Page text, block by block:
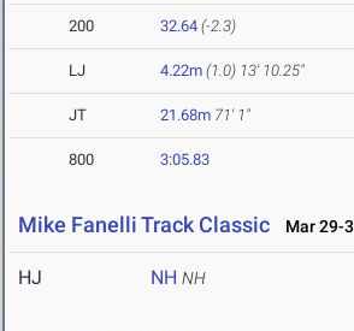
200 32.64 (-2.3)
LJ 4.22m (1.0) 13' 10.25"
JT 21.68m 71' 1"
800 3:05.83
Mike Fanelli Track Classic Mar 29-
HJ NH NH